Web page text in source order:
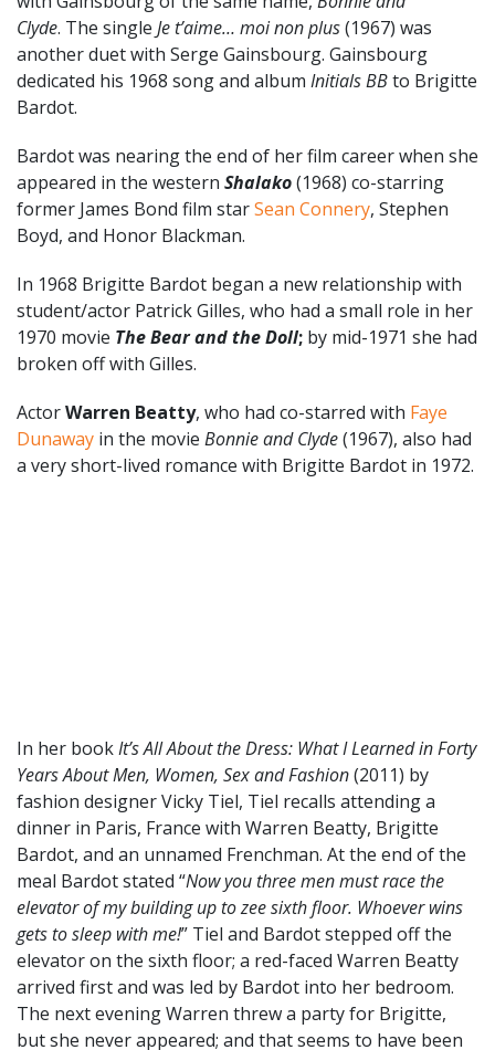
Clyde. The single Je t’aime… moi non plus(1967) was
another duet with Serge Gainsbourg. Gainsbourg
dedicated his 1968 song and album Initials BBto Brigitte
Bardot.
Bardot was nearing the end of her film career when she
appeared in the western Shalako(1968) co-starring
former James Bond film starSean Connery, Stephen
Boyd, and Honor Blackman.
In 1968 Brigitte Bardot began a new relationship with
student/actor Patrick Gilles, who had a small role in her
1970 movie The Bear and the Doll; by mid-1971 she had
broken off with Gilles.
ActorWarren Beatty, who had co-starred with Faye
Dunaway in the movie Bonnie and Clyde(1967), also had
a very short-lived romance with Brigitte Bardot in 1972.
In her bookIt’s All About the Dress: What I Learned in Forty
Years About Men, Women, Sex and Fashion(2011) by
fashion designer Vicky Tiel, Tiel recalls attending a
dinner in Paris, France with Warren Beatty, Brigitte
Bardot, and an unnamed Frenchman. At the end of the
meal Bardot stated “Now you three men must race the
elevator of my building up to zee sixth floor. Whoever wins
gets to sleep with me!” Tiel and Bardot stepped off the
elevator on the sixth floor; a red-faced Warren Beatty
arrived first and was led by Bardot into her bedroom.
The next evening Warren threw a party for Brigitte,
but she never appeared; and that seems to have been